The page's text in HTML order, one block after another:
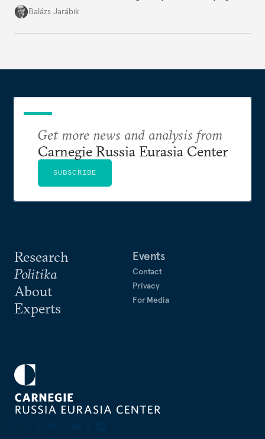
more consequential for Moldova’s European future
Balázs Jarábik
Research
Politika
About
Experts
Events
Contact
Privacy
For Media
Get more news and analysis from
Carnegie Russia Eurasia Center
SUBSCRIBE